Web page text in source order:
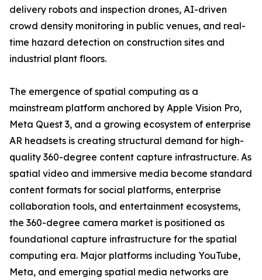
delivery robots and inspection drones, AI-driven
crowd density monitoring in public venues, and real-
time hazard detection on construction sites and
industrial plant floors.
The emergence of spatial computing as a
mainstream platform anchored by Apple Vision Pro,
Meta Quest 3, and a growing ecosystem of enterprise
AR headsets is creating structural demand for high-
quality 360-degree content capture infrastructure. As
spatial video and immersive media become standard
content formats for social platforms, enterprise
collaboration tools, and entertainment ecosystems,
the 360-degree camera market is positioned as
foundational capture infrastructure for the spatial
computing era. Major platforms including YouTube,
Meta, and emerging spatial media networks are